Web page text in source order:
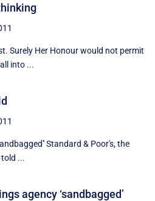
Surely Her Honour would not permit
into ...
Standard & Poor's, the
...
agency ‘sandbagged’